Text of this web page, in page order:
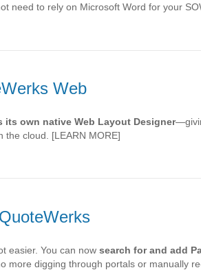
need to rely on Microsoft Word for your
Web
its own native Web Layout Designer
the cloud. [LEARN MORE]
easier. You can now search for and add
more digging through portals or manually